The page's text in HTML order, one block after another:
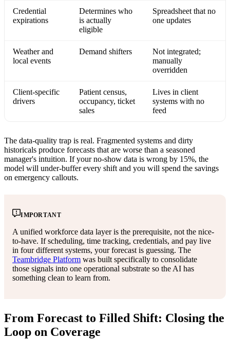
Credential
expirations
Determines who
is actually
eligible
Spreadsheet that no
one updates
Weather and
local events
Demand shifters
Not integrated;
manually
overridden
Client-specific
drivers
Patient census,
occupancy, ticket
sales
Lives in client
systems with no
feed
The data-quality trap is real. Fragmented systems and dirty
historicals produce forecasts that are worse than a seasoned
manager's intuition. If your no-show data is wrong by 15%, the
model will under-buffer every shift and you will spend the savings
on emergency callouts.
IMPORTANT
A unified workforce data layer is the prerequisite, not the nice-
to-have. If scheduling, time tracking, credentials, and pay live
in four different systems, your forecast is guessing. The
Teambridge Platform was built specifically to consolidate
those signals into one operational substrate so the AI has
something clean to learn from.
From Forecast to Filled Shift: Closing the
Loop on Coverage